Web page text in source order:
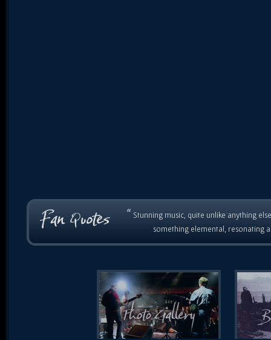
“ Stunning music, quite unlike anything
something elemental, resonating